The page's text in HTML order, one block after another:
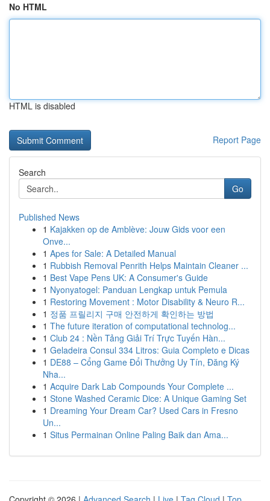
No HTML
HTML is disabled
Report Page
Search
Go
Published News
1 Kajakken op de Amblève: Jouw Gids voor een
Onve...
1 Apes for Sale: A Detailed Manual
1 Rubbish Removal Penrith Helps Maintain Cleaner ...
1 Best Vape Pens UK: A Consumer's Guide
1 Nyonyatogel: Panduan Lengkap untuk Pemula
1 Restoring Movement : Motor Disability & Neuro R...
1 정품 프릴리지 구매 안전하게 확인하는 방법
1 The future iteration of computational technolog...
1 Club 24 : Nền Tảng Giải Trí Trực Tuyến Hàn...
1 Geladeira Consul 334 Litros: Guia Completo e Dicas
1 DE88 – Cổng Game Đổi Thưởng Uy Tín, Đăng Ký
Nha...
1 Acquire Dark Lab Compounds Your Complete ...
1 Stone Washed Ceramic Dice: A Unique Gaming Set
1 Dreaming Your Dream Car? Used Cars in Fresno
Un...
1 Situs Permainan Online Paling Baik dan Ama...